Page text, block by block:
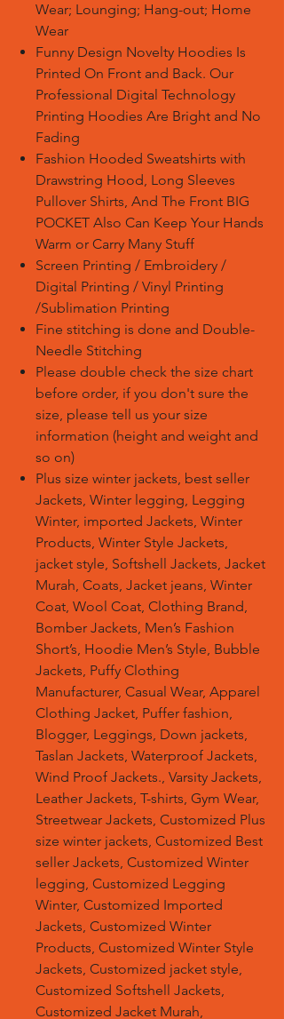
Wear; Lounging; Hang-out; Home
Wear
Funny Design Novelty Hoodies Is
Printed On Front and Back. Our
Professional Digital Technology
Printing Hoodies Are Bright and No
Fading
Fashion Hooded Sweatshirts with
Drawstring Hood, Long Sleeves
Pullover Shirts, And The Front BIG
POCKET Also Can Keep Your Hands
Warm or Carry Many Stuff
Screen Printing / Embroidery /
Digital Printing / Vinyl Printing
/Sublimation Printing
Fine stitching is done and Double-
Needle Stitching
Please double check the size chart
before order, if you don't sure the
size, please tell us your size
information (height and weight and
so on)
Plus size winter jackets, best seller
Jackets, Winter legging, Legging
Winter, imported Jackets, Winter
Products, Winter Style Jackets,
jacket style, Softshell Jackets, Jacket
Murah, Coats, Jacket jeans, Winter
Coat, Wool Coat, Clothing Brand,
Bomber Jackets, Men’s Fashion
Short’s, Hoodie Men’s Style, Bubble
Jackets, Puffy Clothing
Manufacturer, Casual Wear, Apparel
Clothing Jacket, Puffer fashion,
Blogger, Leggings, Down jackets,
Taslan Jackets, Waterproof Jackets,
Wind Proof Jackets., Varsity Jackets,
Leather Jackets, T-shirts, Gym Wear,
Streetwear Jackets, Customized Plus
size winter jackets, Customized Best
seller Jackets, Customized Winter
legging, Customized Legging
Winter, Customized Imported
Jackets, Customized Winter
Products, Customized Winter Style
Jackets, Customized jacket style,
Customized Softshell Jackets,
Customized Jacket Murah,